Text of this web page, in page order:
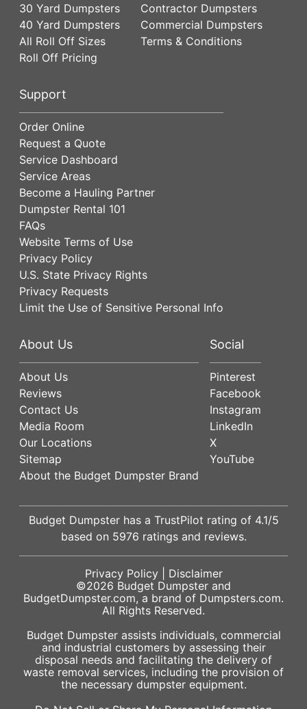
30 Yard Dumpsters
40 Yard Dumpsters
All Roll Off Sizes
Roll Off Pricing
Contractor Dumpsters
Commercial Dumpsters
Terms & Conditions
Support
Order Online
Request a Quote
Service Dashboard
Service Areas
Become a Hauling Partner
Dumpster Rental 101
FAQs
Website Terms of Use
Privacy Policy
U.S. State Privacy Rights
Privacy Requests
Limit the Use of Sensitive Personal Info
About Us
About Us
Reviews
Contact Us
Media Room
Our Locations
Sitemap
About the Budget Dumpster Brand
Social
Pinterest
Facebook
Instagram
LinkedIn
X
YouTube
Budget Dumpster has a TrustPilot rating of 4.1/5
based on 5976 ratings and reviews.
Privacy Policy| Disclaimer
©2026 Budget Dumpster and
BudgetDumpster.com, a brand of Dumpsters.com.
All Rights Reserved.
Budget Dumpster assists individuals, commercial
and industrial customers by assessing their
disposal needs and facilitating the delivery of
waste removal services, including the provision of
the necessary dumpster equipment.